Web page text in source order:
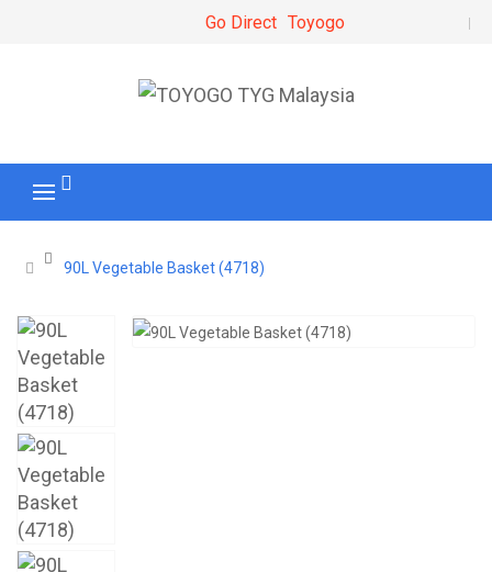
Go Direct Toyogo
90L Vegetable Basket (4718)